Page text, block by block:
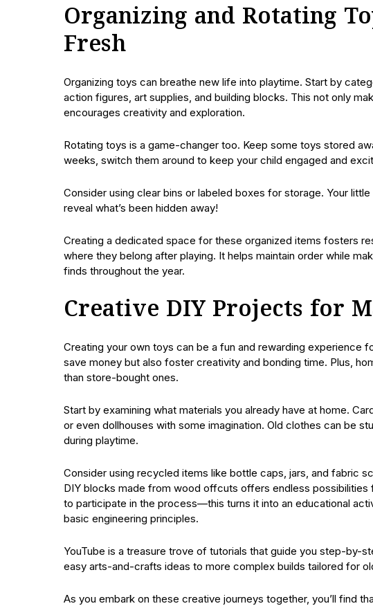
Organizing and Rotating
Fresh
Organizing toys can breathe new life into playtime. Start by
action figures, art supplies, and building blocks. This not only
encourages creativity and exploration.
Rotating toys is a game-changer too. Keep some toys stored
weeks, switch them around to keep your child engaged and
Consider using clear bins or labeled boxes for storage. Your
reveal what’s been hidden away!
Creating a dedicated space for these organized items fosters
where they belong after playing. It helps maintain order while
finds throughout the year.
Creative DIY Projects for
Creating your own toys can be a fun and rewarding experience
save money but also foster creativity and bonding time. Plus,
than store-bought ones.
Start by examining what materials you already have at home.
or even dollhouses with some imagination. Old clothes can be
during playtime.
Consider using recycled items like bottle caps, jars, and fabric
DIY blocks made from wood offcuts offers endless
to participate in the process—this turns it into an educational
basic engineering principles.
YouTube is a treasure trove of tutorials that guide you step-
easy arts-and-crafts ideas to more complex builds tailored for
As you embark on these creative journeys together, you’ll find